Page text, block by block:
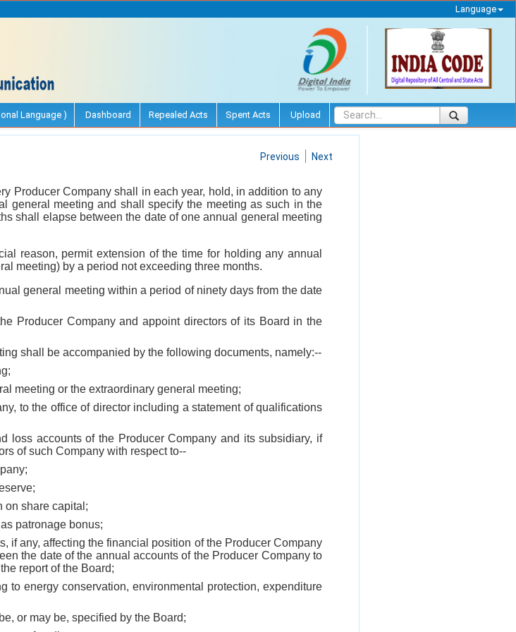
Language
Language ) Dashboard Repealed Acts Spent Acts Upload
Previous Next
Producer Company shall in each year, hold, in addition to any
general meeting and shall specify the meeting as such in the
shall elapse between the date of one annual general meeting
reason, permit extension of the time for holding any annual
meeting) by a period not exceeding three months.
general meeting within a period of ninety days from the date
Producer Company and appoint directors of its Board in the
shall be accompanied by the following documents, namely:--
meeting or the extraordinary general meeting;
to the office of director including a statement of qualifications
loss accounts of the Producer Company and its subsidiary, if
of such Company with respect to--
on share capital;
patronage bonus;
if any, affecting the financial position of the Producer Company
the date of the annual accounts of the Producer Company to
report of the Board;
to energy conservation, environmental protection, expenditure
or may be, specified by the Board;